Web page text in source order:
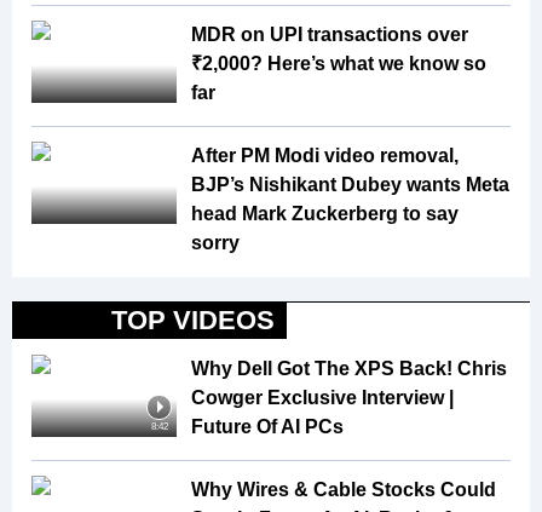
MDR on UPI transactions over
₹2,000? Here’s what we know so
far
After PM Modi video removal,
BJP’s Nishikant Dubey wants Meta
head Mark Zuckerberg to say
sorry
TOP VIDEOS
8:42
Why Dell Got The XPS Back! Chris
Cowger Exclusive Interview |
Future Of AI PCs
Why Wires & Cable Stocks Could